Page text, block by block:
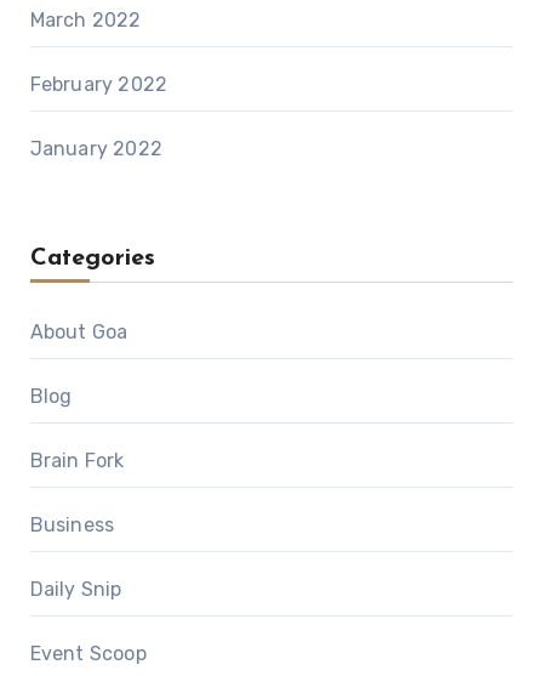
March 2022
February 2022
January 2022
Categories
About Goa
Blog
Brain Fork
Business
Daily Snip
Event Scoop